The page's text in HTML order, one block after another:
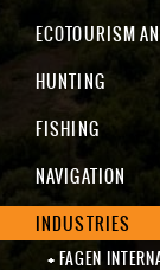
ECOTOURISM
HUNTING
FISHING
NAVIGATION
INDUSTRIES
FAGEN